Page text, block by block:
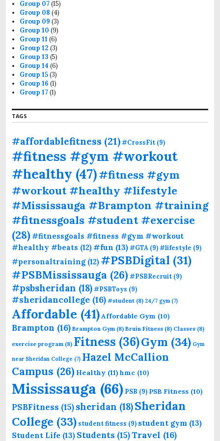
Group 07(15)
Group 08 (4)
Group 09 (3)
Group 10 (9)
Group 11 (6)
Group 12 (3)
Group 13 (5)
Group 14 (6)
Group 15(3)
Group 16 (1)
Group 17(1)
TAGS
#affordablefitness (21)#CrossFit (9)
#fitness #gym #workout
#healthy (47)#fitness #gym
#workout #healthy #lifestyle
#Mississauga #Brampton #training
#fitnessgoals #student #exercise
(28)#fitnessgoals #fitness #gym #workout
#healthy #beats (12)#fun (13)#GTA (9)#lifestyle (9)
#personaltraining(12) #PSBDigital (31)
#PSBMississauga (26)#PSBRecruit (9)
#psbsheridan (18)#PSBToys (9)
#sheridancollege (16) #student (8) 24/7 gym(7)
Affordable (41)Affordable Gym (10)
Brampton (16) Brampton Gym (8) Bruin Fitness (8) Classes (8)
exercise program (8) Fitness (36)Gym (34) Gym
near Sheridan College (7) Hazel McCallion
Campus (26) Healthy (11) hmc (10)
Mississauga (66) PSB (9) PSB Fitness (10)
PSBFitness (15)sheridan (18)Sheridan
College (33) student fitness (9) student gym (13)
Student Life (13) Students (15)Travel (16)